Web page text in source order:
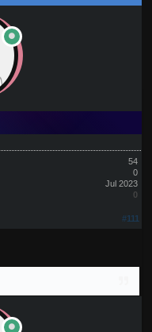
54
0
Jul 2023
0
#111